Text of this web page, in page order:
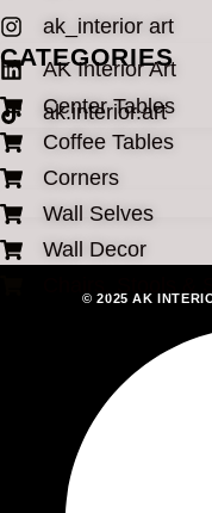
ak_interior art
AK Interior Art
ak.interior.art
CATEGORIES
Center Tables
Coffee Tables
Corners
Wall Selves
Wall Decor
© 2025 AK